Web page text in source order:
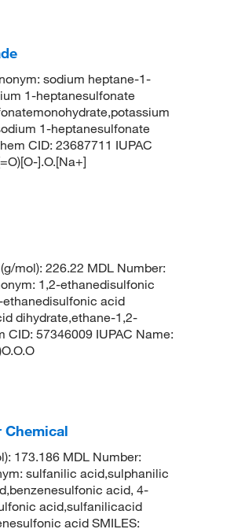
sodium heptane-1-
1-heptanesulfonate
1-heptanesulfonate
CID: 23687711 IUPAC
].O.[Na+]
mol): 226.22 MDL Number:
1,2-ethanedisulfonic
acid
dihydrate,ethane-1,2-
57346009 IUPAC Name:
Chemical
173.186 MDL Number:
sulfanilic acid,sulphanilic
acid, 4-
acid,sulfanilicacid
acid SMILES: